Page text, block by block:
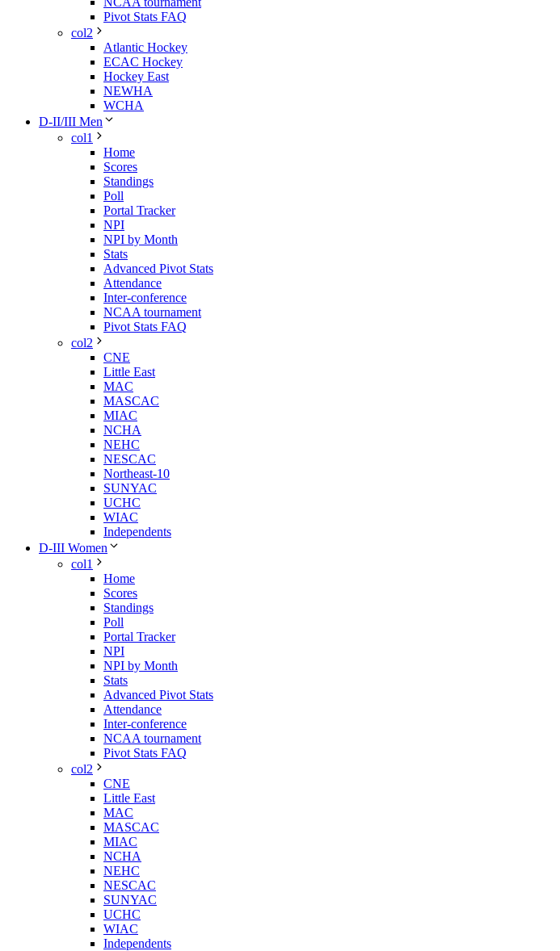
Pivot Stats FAQ
col2
Atlantic Hockey
ECAC Hockey
Hockey East
NEWHA
WCHA
D-II/III Men
col1
Home
Scores
Standings
Poll
Portal Tracker
NPI
NPI by Month
Stats
Advanced Pivot Stats
Attendance
Inter-conference
NCAA tournament
Pivot Stats FAQ
col2
CNE
Little East
MAC
MASCAC
MIAC
NCHA
NEHC
NESCAC
Northeast-10
SUNYAC
UCHC
WIAC
Independents
D-III Women
col1
Home
Scores
Standings
Poll
Portal Tracker
NPI
NPI by Month
Stats
Advanced Pivot Stats
Attendance
Inter-conference
NCAA tournament
Pivot Stats FAQ
col2
CNE
Little East
MAC
MASCAC
MIAC
NCHA
NEHC
NESCAC
SUNYAC
UCHC
WIAC
Independents